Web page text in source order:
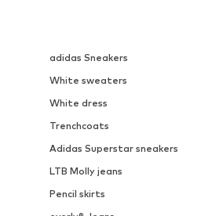
adidas Sneakers
White sweaters
White dress
Trenchcoats
Adidas Superstar sneakers
LTB Molly jeans
Pencil skirts